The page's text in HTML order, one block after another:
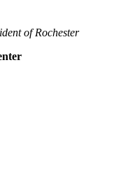
of Rochester